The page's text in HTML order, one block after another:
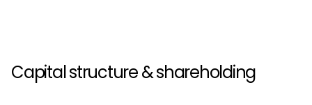
Capital structure & shareholding